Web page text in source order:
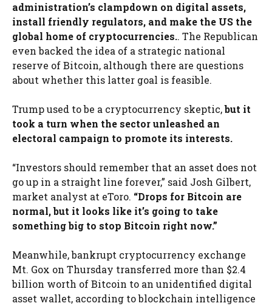
administration’s clampdown on digital assets,
install friendly regulators, and make the US the
global home of cryptocurrencies.. The Republican
even backed the idea of ​​a strategic national
reserve of Bitcoin, although there are questions
about whether this latter goal is feasible.
Trump used to be a cryptocurrency skeptic,but it
took a turn when the sector unleashed an
electoral campaign to promote its interests.
“Investors should remember that an asset does not
go up in a straight line forever,” said Josh Gilbert,
market analyst at eToro. “Drops for Bitcoin are
normal, but it looks like it’s going to take
something big to stop Bitcoin right now.”
Meanwhile, bankrupt cryptocurrency exchange
Mt. Gox on Thursday transferred more than $2.4
billion worth of Bitcoin to an unidentified digital
asset wallet, according to blockchain intelligence